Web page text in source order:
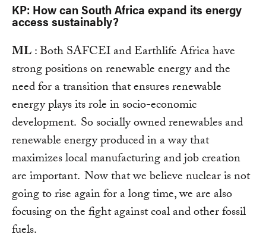
KP: How can South Africa expand its energy
access sustainably?
ML: Both SAFCEI and Earthlife Africa have
strong positions on renewable energy and the
need for a transition that ensures renewable
energy plays its role in socio-economic
development. So socially owned renewables and
renewable energy produced in a way that
maximizes local manufacturing and job creation
are important. Now that we believe nuclear is not
going to rise again for a long time, we are also
focusing on the fight against coal and other fossil
fuels.